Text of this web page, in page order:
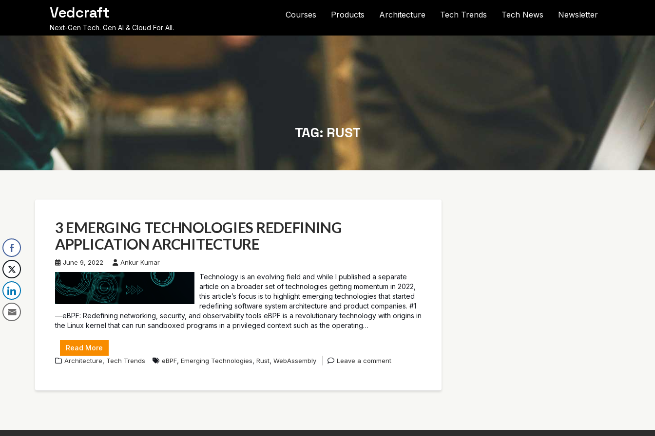
Vedcraft
Next-Gen Tech. Gen AI & Cloud For All.
Courses Products Architecture Tech Trends Tech News Newsletter
TAG: RUST
3 EMERGING TECHNOLOGIES REDEFINING
APPLICATION ARCHITECTURE
June 9, 2022 Ankur Kumar
Technology is an evolving field and while I published a separate
article on a broader set of technologies getting momentum in 2022,
this article’s focus is to highlight emerging technologies that started
redefining software system architecture and product companies. #1
— eBPF: Redefining networking, security, and observability tools eBPF is a revolutionary technology with origins in
the Linux kernel that can run sandboxed programs in a privileged context such as the operating…
Read More
Architecture Tech Trends eBPF Emerging Technologies Rust WebAssembly Leave a comment